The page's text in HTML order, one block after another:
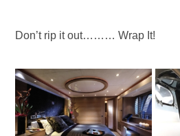
Don’t rip it out……… Wrap It!